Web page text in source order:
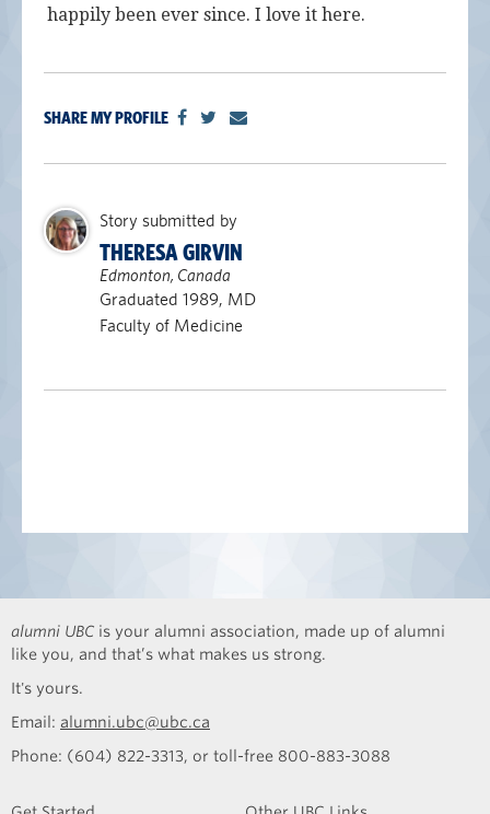
happily been ever since. I love it here.
SHARE MY PROFILE
Story submitted by
THERESA GIRVIN
Edmonton, Canada
Graduated 1989, MD
Faculty of Medicine
alumni UBC is your alumni association, made up of alumni
like you, and that’s what makes us strong.
It's yours.
Email: alumni.ubc@ubc.ca
Phone: (604) 822-3313, or toll-free 800-883-3088